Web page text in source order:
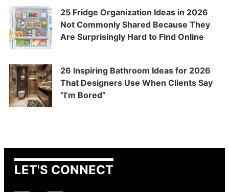
25 Fridge Organization Ideas in 2026
Not Commonly Shared Because They
Are Surprisingly Hard to Find Online
26 Inspiring Bathroom Ideas for 2026
That Designers Use When Clients Say
“I’m Bored”
LET'S CONNECT